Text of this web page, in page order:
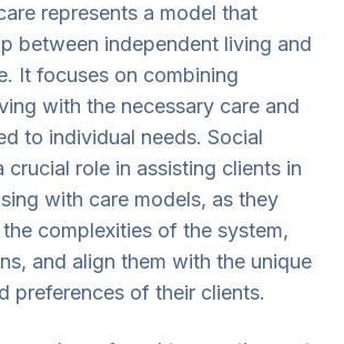
represents a model that
between independent living and
It focuses on combining
with the necessary care and
to individual needs. Social
crucial role in assisting clients in
with care models, as they
complexities of the system,
and align them with the unique
preferences of their clients.